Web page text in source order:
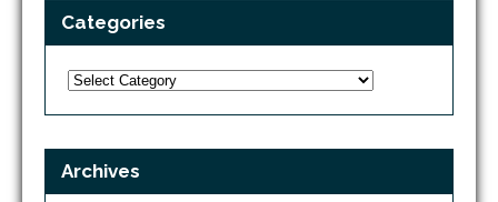
Categories
Categories
Archives